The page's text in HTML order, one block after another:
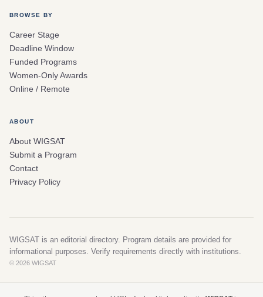
BROWSE BY
Career Stage
Deadline Window
Funded Programs
Women-Only Awards
Online / Remote
ABOUT
About WIGSAT
Submit a Program
Contact
Privacy Policy
WIGSAT is an editorial directory. Program details are provided for
informational purposes. Verify requirements directly with institutions.
© 2026 WIGSAT